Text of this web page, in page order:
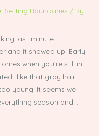
, Setting Boundaries / By
last-minute
and it showed up. Early
when you’re still in
that gray hair
young. It seems we
season and …